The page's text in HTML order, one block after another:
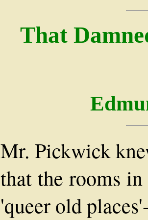
That
Mr. Pickwick
that the rooms
'queer old